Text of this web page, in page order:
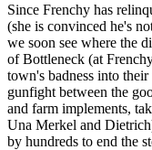
Since Frenchy has
(she is convinced he's
we soon see where the
of Bottleneck (at
town's badness into
gunfight between the
and farm implements,
Una Merkel and
by hundreds to end the